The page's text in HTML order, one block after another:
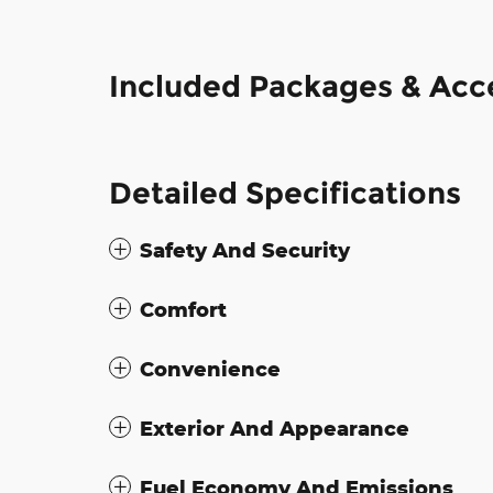
Included Packages &
Detailed Specifications
Safety And Security
Comfort
Convenience
Exterior And Appearance
Fuel Economy And Emissions